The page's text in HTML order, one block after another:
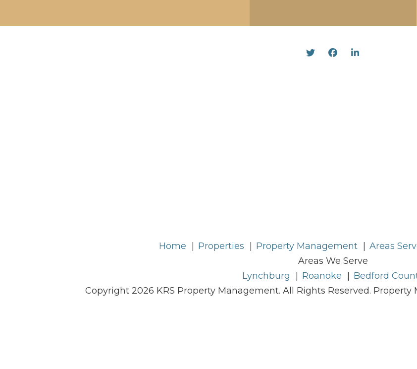
TwitterFacebookLinked In
Home Properties Property Management Areas
Areas We Serve
Lynchburg
Roanoke
Bedford
Copyright 2026 KRS Property Management. All Rights Reserved. Property